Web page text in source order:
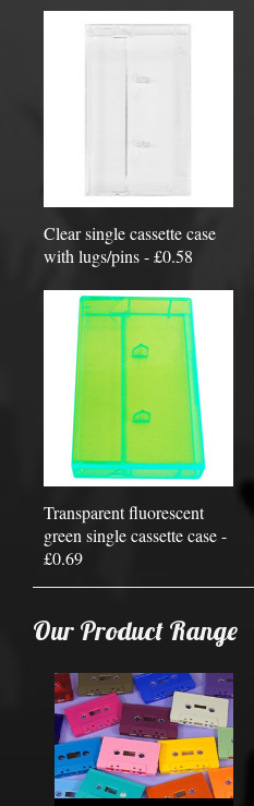
Clear single cassette case
with lugs/pins - £0.58
Transparent fluorescent
green single cassette case -
£0.69
Our Product Range